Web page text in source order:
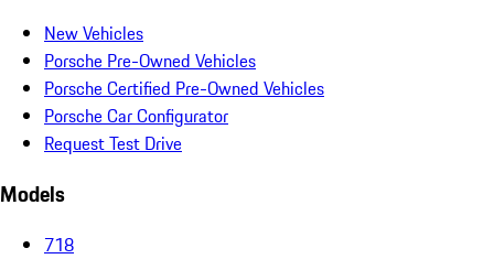
New Vehicles
Porsche Pre-Owned Vehicles
Porsche Certified Pre-Owned Vehicles
Porsche Car Configurator
Request Test Drive
Models
718